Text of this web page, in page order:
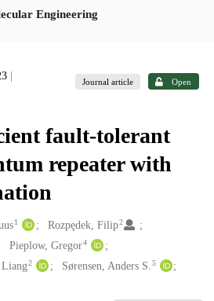
Engineering
Journal article Open
fault-tolerant
repeater with
1 Rozpędek, Filip2
Pieplow, Gregor4
Liang2 Sørensen, Anders S.5